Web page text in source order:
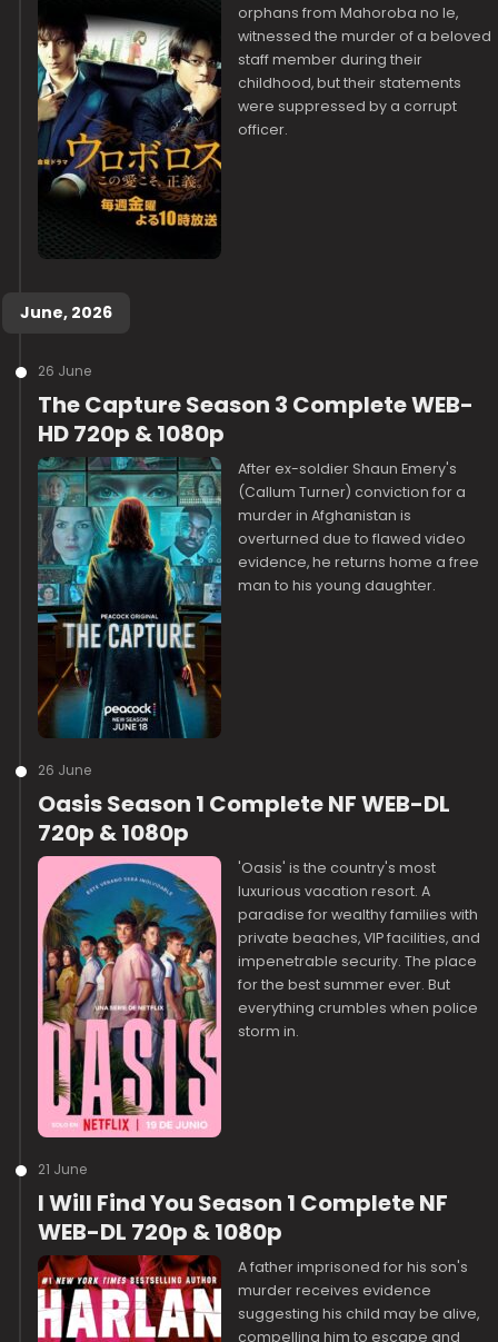
orphans from Mahoroba no Ie,
witnessed the murder of a beloved
staff member during their
childhood, but their statements
were suppressed by a corrupt
officer.
June, 2026
26 June
The Capture Season 3 Complete WEB-
HD 720p & 1080p
After ex-soldier Shaun Emery's
(Callum Turner) conviction for a
murder in Afghanistan is
overturned due to flawed video
evidence, he returns home a free
man to his young daughter.
26 June
Oasis Season 1 Complete NF WEB-DL
720p & 1080p
'Oasis' is the country's most
luxurious vacation resort. A
paradise for wealthy families with
private beaches, VIP facilities, and
impenetrable security. The place
for the best summer ever. But
everything crumbles when police
storm in.
21 June
I Will Find You Season 1 Complete NF
WEB-DL 720p & 1080p
A father imprisoned for his son's
murder receives evidence
suggesting his child may be alive,
compelling him to escape and